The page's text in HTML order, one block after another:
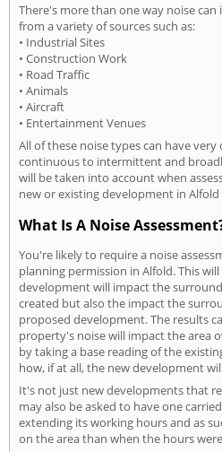
There's more than one way noise
from a variety of sources such as:
• Industrial Sites
• Construction Work
• Road Traffic
• Animals
• Aircraft
• Entertainment Venues
All of these noise types can have
continuous to intermittent and
will be taken into account when
new or existing development in
What Is A Noise
You're likely to require a noise
planning permission in Alfold. This
development will impact the
created but also the impact the
proposed development. The results
property's noise will impact the area
by taking a base reading of the
how, if at all, the new development
It's not just new developments that
may also be asked to have one
extending its working hours and as
on the area than when the hours